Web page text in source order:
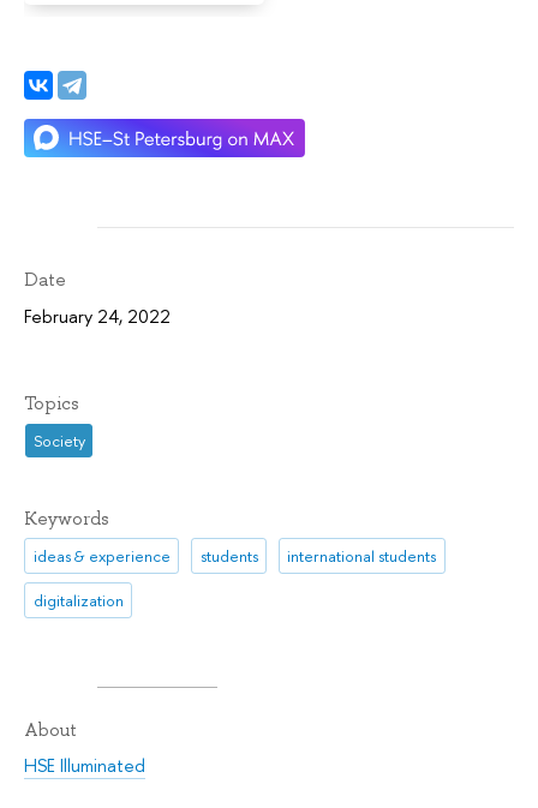
Date
February 24, 2022
Topics
Society
Keywords
ideas & experience students international students
digitalization
About
HSE Illuminated